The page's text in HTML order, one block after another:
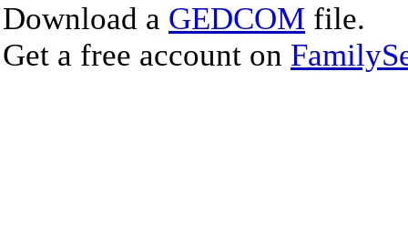
Download a GEDCOM file.
Get a free account on